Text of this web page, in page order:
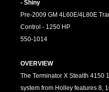
- Shiny
Pre-2009 GM 4L60E/4L80E
Control - 1250 HP
550-1014
OVERVIEW
The Terminator X Stealth 4150
system from Holley features 8,